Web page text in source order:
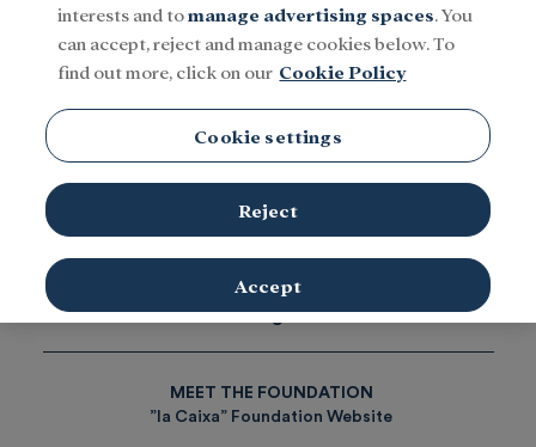
Tunisia
Research and fellowships
Tags
MEET THE FOUNDATION
”la Caixa” Foundation Website
interests and tomanage advertising spaces. You
can accept, reject and manage cookies below. To
find out more, click on our Cookie Policy
Cookie settings
Reject
Accept